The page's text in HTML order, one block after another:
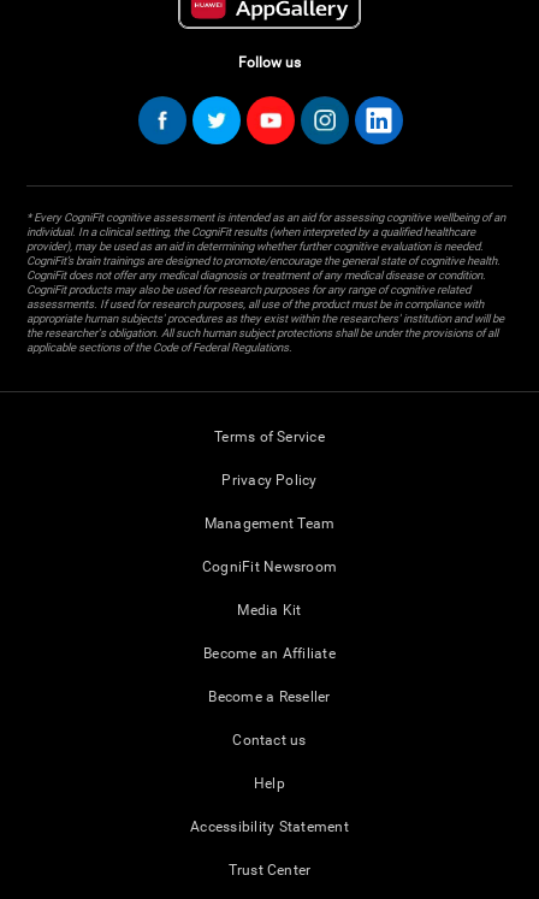
Follow us
* Every CogniFit cognitive assessment is intended as an aid for assessing cognitive wellbeing of an
individual. In a clinical setting, the CogniFit results (when interpreted by a qualified healthcare
provider), may be used as an aid in determining whether further cognitive evaluation is needed.
CogniFit’s brain trainings are designed to promote/encourage the general state of cognitive health.
CogniFit does not offer any medical diagnosis or treatment of any medical disease or condition.
CogniFit products may also be used for research purposes for any range of cognitive related
assessments. If used for research purposes, all use of the product must be in compliance with
appropriate human subjects' procedures as they exist within the researchers' institution and will be
the researcher's obligation. All such human subject protections shall be under the provisions of all
applicable sections of the Code of Federal Regulations.
Terms of Service
Privacy Policy
Management Team
CogniFit Newsroom
Media Kit
Become an Affiliate
Become a Reseller
Contact us
Help
Accessibility Statement
Trust Center